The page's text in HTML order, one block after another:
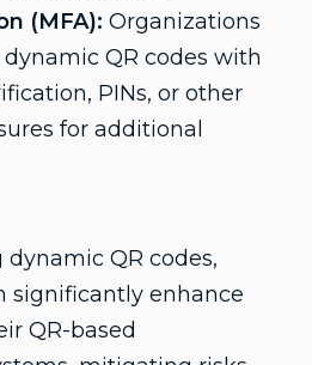
(MFA): Organizations
QR codes with
PINs, or other
for additional
QR codes,
significantly enhance
QR-based